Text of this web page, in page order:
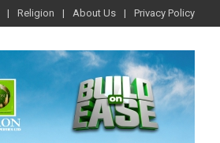
Religion About Us Privacy Policy